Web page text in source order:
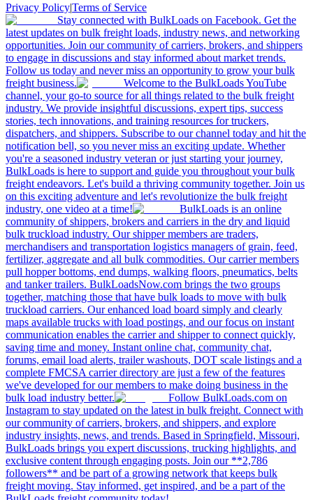
Privacy Policy|Terms of Service
Stay connected with BulkLoads on Facebook. Get the
latest updates on bulk freight loads, industry news, and networking
opportunities. Join our community of carriers, brokers, and shippers
to engage in discussions and stay informed about market trends.
Follow us today and never miss an opportunity to grow your bulk
freight business.
Welcome to the BulkLoads YouTube
channel, your go-to source for all things related to the bulk freight
industry. We provide insightful discussions, expert tips, success
stories, tech innovations, and training resources for truckers,
dispatchers, and shippers. Subscribe to our channel today and hit the
notification bell, so you never miss an exciting update. Whether
you're a seasoned industry veteran or just starting your journey,
BulkLoads is here to support and guide you throughout your bulk
freight endeavors. Let's build a thriving community together. Join us
on this exciting adventure and let's revolutionize the bulk freight
industry, one video at a time!
BulkLoads is an online
community of shippers, brokers and carriers in the dry and liquid
bulk truckload industry. Our shipper members are traders,
merchandisers and transportation logistics managers of grain, feed,
fertilizer, aggregate and all bulk commodities. Our carrier members
pull hopper bottoms, end dumps, walking floors, pneumatics, belts
and tanker trailers. BulkLoadsNow.com brings the two groups
together, matching those that have bulk loads to move with bulk
truckload carriers. Our enhanced load board simply and clearly
maps available trucks with load postings, and our focus on instant
communication enables the carrier and shipper to connect quickly,
saving time and money. Instant online chat, community chat,
forums, email load alerts, trailer washouts, DOT scale listings and a
complete FMCSA carrier directory are just a few of the features
we've developed for our members to make doing business in the
bulk load industry better.
Follow BulkLoads.com on
Instagram to stay updated on the latest in bulk freight. Connect with
our community of carriers, brokers, and shippers, and explore
industry insights, news, and trends. Based in Springfield, Missouri,
BulkLoads brings you expert discussions, trucking highlights, and
exclusive content through engaging posts. Join our **2,786
followers** and be part of a growing network that keeps bulk
freight moving. Stay informed, get inspired, and be a part of the